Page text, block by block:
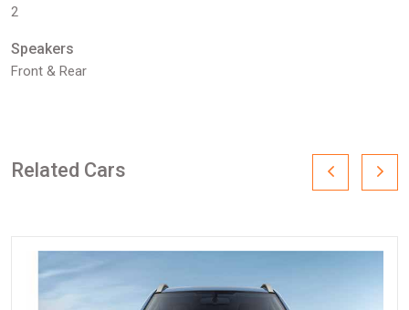
2
Speakers
Front & Rear
Related Cars